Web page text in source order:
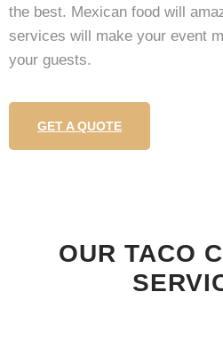
the best. Mexican food will
services will make your event
your guests.
GET A QUOTE
OUR TACO